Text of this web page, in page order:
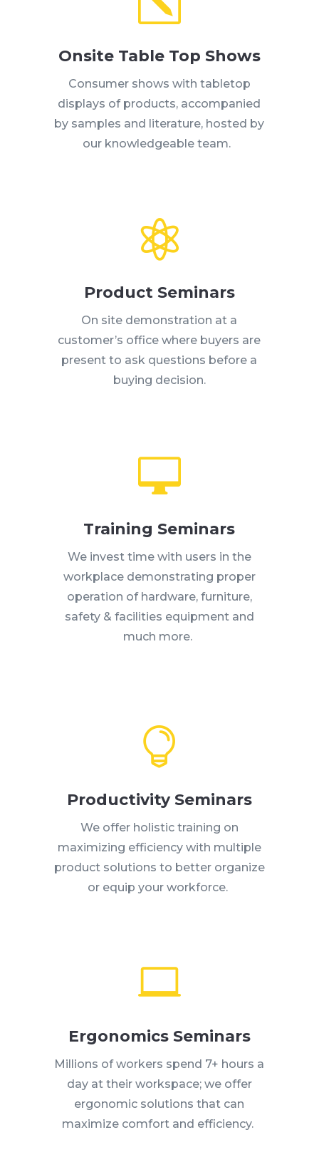
Onsite Table Top Shows
Consumer shows with tabletop
displays of products, accompanied
by samples and literature, hosted by
our knowledgeable team.

Product Seminars
On site demonstration at a
customer’s office where buyers are
present to ask questions before a
buying decision.

Training Seminars
We invest time with users in the
workplace demonstrating proper
operation of hardware, furniture,
safety & facilities equipment and
much more.

Productivity Seminars
We offer holistic training on
maximizing efficiency with multiple
product solutions to better organize
or equip your workforce.

Ergonomics Seminars
Millions of workers spend 7+ hours a
day at their workspace; we offer
ergonomic solutions that can
maximize comfort and efficiency.